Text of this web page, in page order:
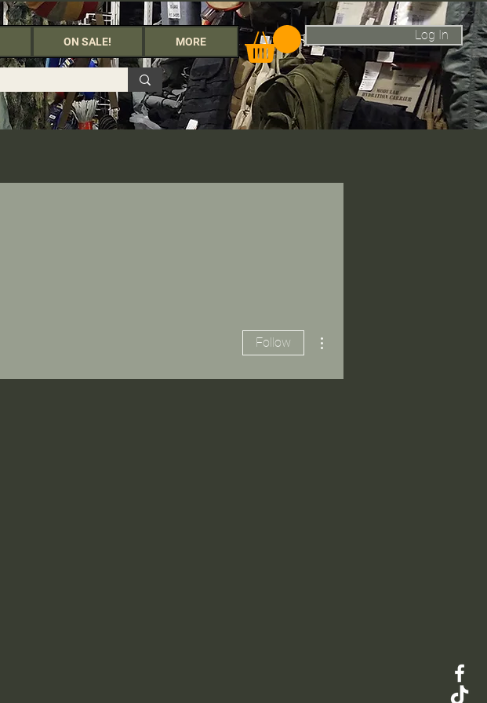
ON SALE! MORE Log In
Follow